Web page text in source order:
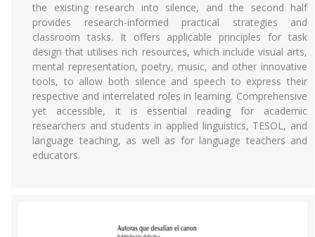
the existing research into silence, and the second half
provides research-informed practical strategies and
classroom tasks. It offers applicable principles for task
design that utilises rich resources, which include visual arts,
mental representation, poetry, music, and other innovative
tools, to allow both silence and speech to express their
respective and interrelated roles in learning. Comprehensive
yet accessible, it is essential reading for academic
researchers and students in applied linguistics, TESOL, and
language teaching, as well as for language teachers and
educators.